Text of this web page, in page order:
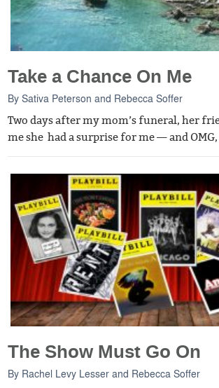
Take a Chance On Me
BySativa Peterson and Rebecca Soffer
Two days after my mom’s funeral, her
me she had a surprise for me — and
The Show Must Go On
By Rachel Levy Lesser and Rebecca Soffer